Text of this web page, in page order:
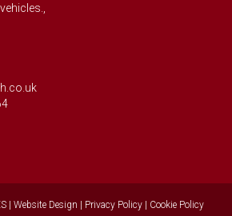
| Website Design | Privacy Policy | Cookie Policy